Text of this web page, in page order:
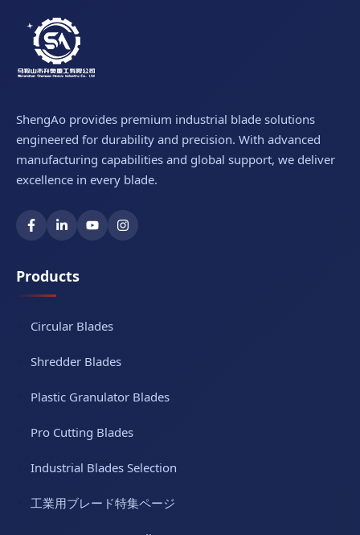
ShengAo provides premium industrial blade solutions
engineered for durability and precision. With advanced
manufacturing capabilities and global support, we deliver
excellence in every blade.
Products
Circular Blades
Shredder Blades
Plastic Granulator Blades
Pro Cutting Blades
Industrial Blades Selection
工業用ブレード特集ページ